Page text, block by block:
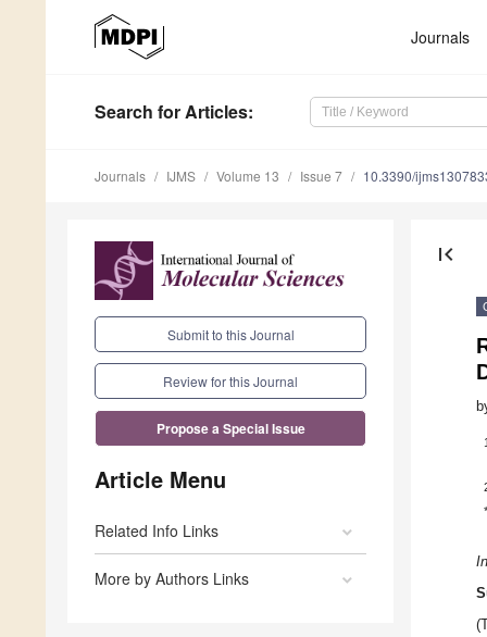
Journals
Search for Articles:
Journals IJMS Volume 13 Issue 7 10.3390/
Submit to this Journal
Review for this Journal
Propose a Special Issue
Article Menu
Related Info Links
More by Authors Links
first_page
*